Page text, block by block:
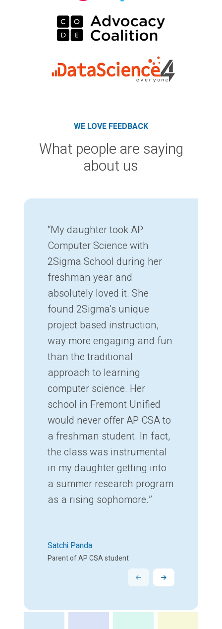
WE LOVE FEEDBACK
What people are saying
about us
“My daughter took AP
Computer Science with
2Sigma School during her
freshman year and
absolutely loved it. She
found 2Sigma's unique
project based instruction,
way more engaging and fun
than the traditional
approach to learning
computer science. Her
school in Fremont Unified
would never offer AP CSA to
a freshman student. In fact,
the class was instrumental
in my daughter getting into
a summer research program
as a rising sophomore.”
Satchi Panda
Parent of AP CSA student